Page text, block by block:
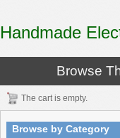
Handmade
Browse
The cart is empty.
Browse by Category